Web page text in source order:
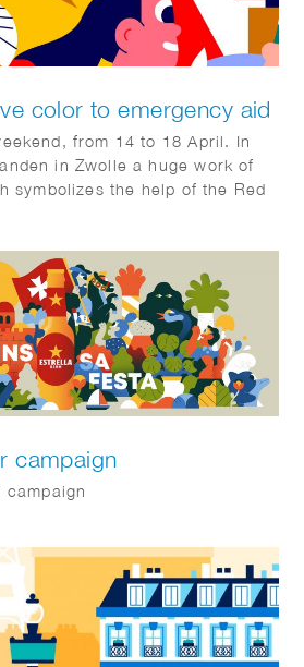
color to emergency aid
from 14 to 18 April. In
in Zwolle a huge work of
symbolizes the help of the Red
campaign
campaign